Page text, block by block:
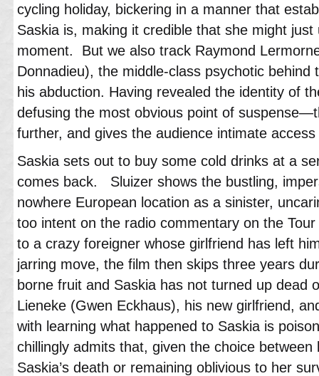
cycling holiday, bickering in a manner that
Saskia is, making it credible that she might
moment. But we also track Raymond
Donnadieu), the middle-class psychotic behind
his abduction. Having revealed the identity of
defusing the most obvious point of
further, and gives the audience intimate
Saskia sets out to buy some cold drinks at a
comes back. Sluizer shows the bustling,
nowhere European location as a sinister,
too intent on the radio commentary on the
to a crazy foreigner whose girlfriend has left
jarring move, the film then skips three years
borne fruit and Saskia has not turned up dead
Lieneke (Gwen Eckhaus), his new girlfriend,
with learning what happened to Saskia is
chillingly admits that, given the choice between
Saskia’s death or remaining oblivious to her